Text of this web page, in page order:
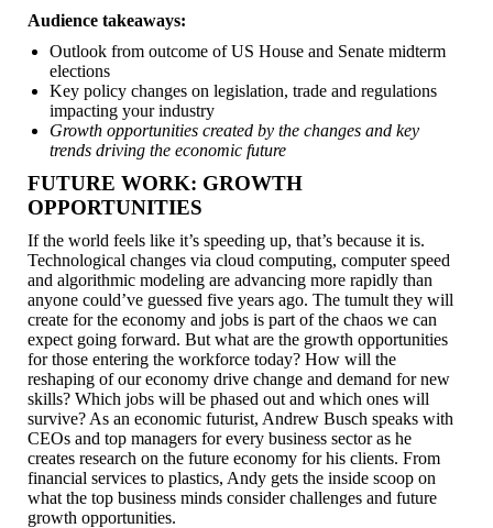
Audience takeaways:
Outlook from outcome of US House and Senate midterm
elections
Key policy changes on legislation, trade and regulations
impacting your industry
Growth opportunities created by the changes and key
trends driving the economic future
FUTURE WORK: GROWTH
OPPORTUNITIES
If the world feels like it’s speeding up, that’s because it is.
Technological changes via cloud computing, computer speed
and algorithmic modeling are advancing more rapidly than
anyone could’ve guessed five years ago. The tumult they will
create for the economy and jobs is part of the chaos we can
expect going forward. But what are the growth opportunities
for those entering the workforce today? How will the
reshaping of our economy drive change and demand for new
skills? Which jobs will be phased out and which ones will
survive? As an economic futurist, Andrew Busch speaks with
CEOs and top managers for every business sector as he
creates research on the future economy for his clients. From
financial services to plastics, Andy gets the inside scoop on
what the top business minds consider challenges and future
growth opportunities.